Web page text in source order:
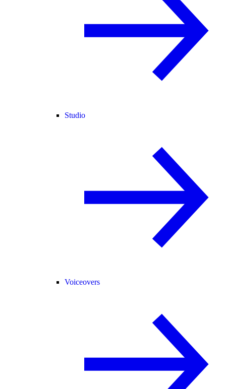
Studio
Voiceovers